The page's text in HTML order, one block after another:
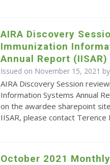
AIRA Discovery
Immunization
Annual Report (IISAR)
Issued on November 15, 2021
AIRA Discovery Session
Information Systems Annual
on the awardee sharepoint
IISAR, please contact Terence
October 2021